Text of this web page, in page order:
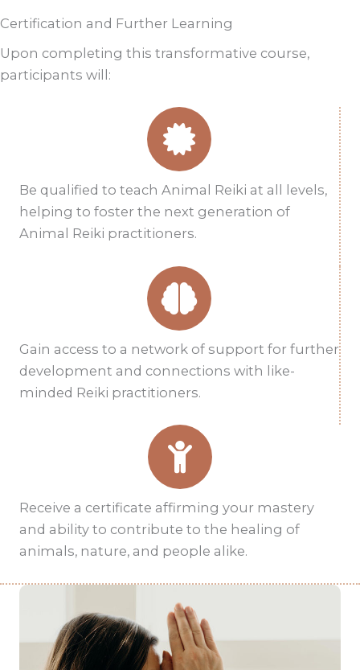
Certification and Further Learning
Upon completing this transformative course,
participants will:
Be qualified to teach Animal Reiki at all levels,
helping to foster the next generation of
Animal Reiki practitioners.
Gain access to a network of support for further
development and connections with like-
minded Reiki practitioners.
Receive a certificate affirming your mastery
and ability to contribute to the healing of
animals, nature, and people alike.